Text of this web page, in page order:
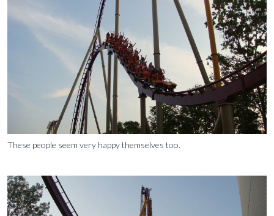
These people seem very happy themselves too.